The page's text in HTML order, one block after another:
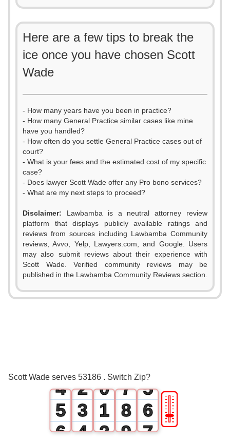
Here are a few tips to break the
ice once you have chosen Scott
Wade
- How many years have you been in practice?
- How many General Practice similar cases like mine
have you handled?
- How often do you settle General Practice cases out of
court?
- What is your fees and the estimated cost of my specific
case?
- Does lawyer Scott Wade offer any Pro bono services?
- What are my next steps to proceed?
Disclaimer: Lawbamba is a neutral attorney review
platform that displays publicly available ratings and
reviews from sources including Lawbamba Community
reviews, Avvo, Yelp, Lawyers.com, and Google. Users
may also submit reviews about their experience with
Scott Wade. Verified community reviews may be
published in the Lawbamba Community Reviews section.
Scott Wade serves 53186 . Switch Zip?
0
4
5
6
2
3
4
0
1
2
0
1
2
3
7
8
9
0
1
5
6
7
🎚